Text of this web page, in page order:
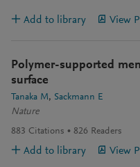
Add to library View
Polymer-supported
surface
Tanaka M
Sackmann E
Nature
883 Citations 826 Readers
Add to library View